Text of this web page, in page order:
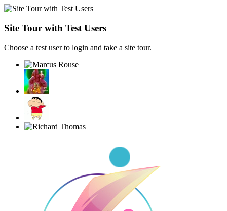
Site Tour with Test Users
Choose a test user to login and take a site tour.